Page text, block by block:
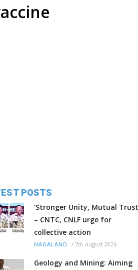
POSTS
‘Stronger Unity, Mutual
– CNTC, CNLF urge for
collective action
NAGALAND / 7th August 2026
Geology and Mining: Aiming